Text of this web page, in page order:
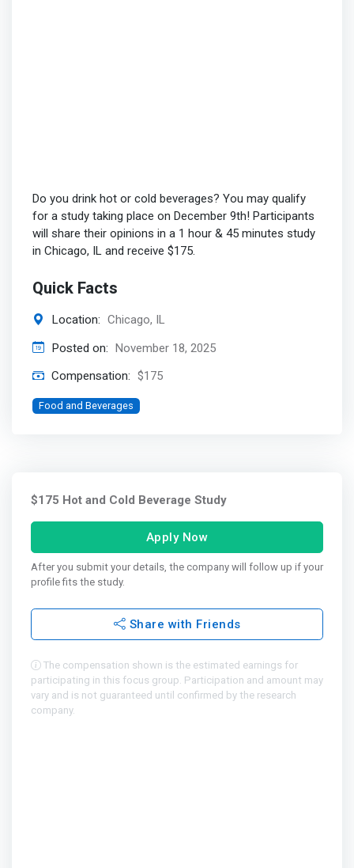
Do you drink hot or cold beverages? You may qualify
for a study taking place on December 9th! Participants
will share their opinions in a 1 hour & 45 minutes study
in Chicago, IL and receive $175.
Quick Facts
Location: Chicago, IL
Posted on: November 18, 2025
Compensation: $175
Food and Beverages
$175 Hot and Cold Beverage Study
Apply Now
After you submit your details, the company will follow up if your
profile fits the study.
Share with Friends
The compensation shown is the estimated earnings for
participating in this focus group. Participation and amount may
vary and is not guaranteed until confirmed by the research
company.